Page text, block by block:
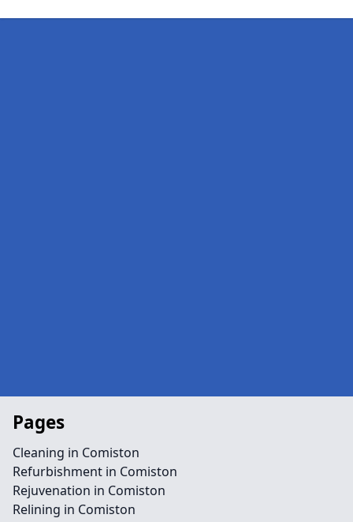
Pages
Cleaning in Comiston
Refurbishment in Comiston
Rejuvenation in Comiston
Relining in Comiston